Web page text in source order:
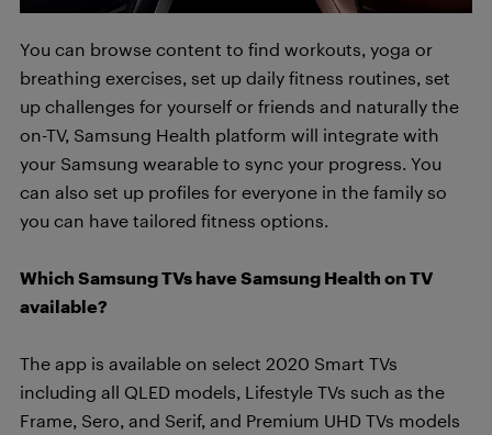
You can browse content to find workouts, yoga or
breathing exercises, set up daily fitness routines, set
up challenges for yourself or friends and naturally the
on-TV, Samsung Health platform will integrate with
your Samsung wearable to sync your progress. You
can also set up profiles for everyone in the family so
you can have tailored fitness options.
Which Samsung TVs have Samsung Health on TV
available?
The app is available on select 2020 Smart TVs
including all QLED models, Lifestyle TVs such as the
Frame, Sero, and Serif, and Premium UHD TVs models